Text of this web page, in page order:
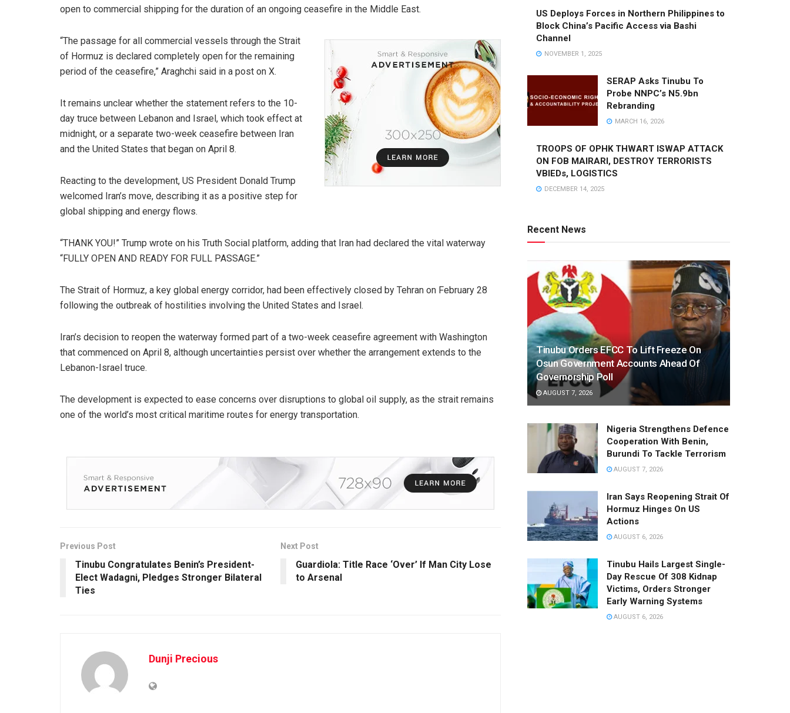
open to commercial shipping for the duration of an ongoing ceasefire in the Middle East.
“The passage for all commercial vessels through the Strait
of Hormuz is declared completely open for the remaining
period of the ceasefire,” Araghchi said in a post on X.
It remains unclear whether the statement refers to the 10-
day truce between Lebanon and Israel, which took effect at
midnight, or a separate two-week ceasefire between Iran
and the United States that began on April 8.
Reacting to the development, US President Donald Trump
welcomed Iran’s move, describing it as a positive step for
global shipping and energy flows.
“THANK YOU!” Trump wrote on his Truth Social platform, adding that Iran had declared the vital waterway
“FULLY OPEN AND READY FOR FULL PASSAGE.”
The Strait of Hormuz, a key global energy corridor, had been effectively closed by Tehran on February 28
following the outbreak of hostilities involving the United States and Israel.
Iran’s decision to reopen the waterway formed part of a two-week ceasefire agreement with Washington
that commenced on April 8, although uncertainties persist over whether the arrangement extends to the
Lebanon-Israel truce.
The development is expected to ease concerns over disruptions to global oil supply, as the strait remains
one of the world’s most critical maritime routes for energy transportation.
Previous Post
Tinubu Congratulates Benin’s President-
Elect Wadagni, Pledges Stronger Bilateral
Ties
Next Post
Guardiola: Title Race ‘Over’ If Man City Lose
to Arsenal
Dunji Precious
US Deploys Forces in Northern Philippines to
Block China’s Pacific Access via Bashi
Channel
NOVEMBER 1, 2025
SERAP Asks Tinubu To
Probe NNPC’s N5.9bn
Rebranding
MARCH 16, 2026
TROOPS OF OPHK THWART ISWAP ATTACK
ON FOB MAIRARI, DESTROY TERRORISTS
VBIEDs, LOGISTICS
DECEMBER 14, 2025
Recent News
Tinubu Orders EFCC To Lift Freeze On
Osun Government Accounts Ahead Of
Governorship Poll
AUGUST 7, 2026
Nigeria Strengthens Defence
Cooperation With Benin,
Burundi To Tackle Terrorism
AUGUST 7, 2026
Iran Says Reopening Strait Of
Hormuz Hinges On US
Actions
AUGUST 6, 2026
Tinubu Hails Largest Single-
Day Rescue Of 308 Kidnap
Victims, Orders Stronger
Early Warning Systems
AUGUST 6, 2026